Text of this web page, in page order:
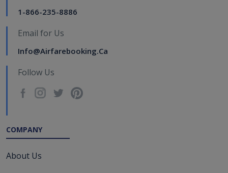
1-866-235-8886
Email for Us
Info@airfarebooking.ca
Follow Us
COMPANY
About Us